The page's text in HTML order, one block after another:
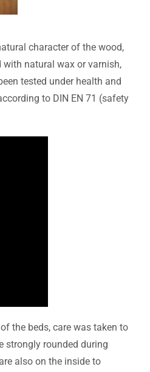
character of the wood,
natural wax or varnish,
tested under health and
to DIN EN 71 (safety
the beds, care was taken to
strongly rounded during
also on the inside to